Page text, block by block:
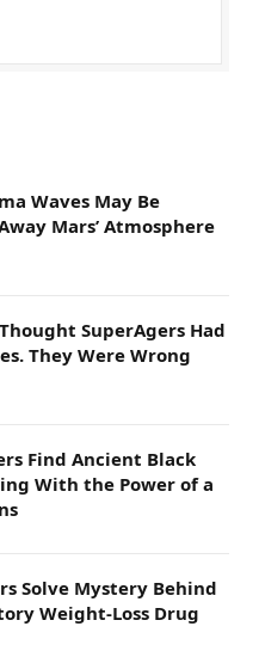
Waves May Be
Mars’ Atmosphere
SuperAgers Had
They Were Wrong
Find Ancient Black
With the Power of a
Solve Mystery Behind
Weight-Loss Drug